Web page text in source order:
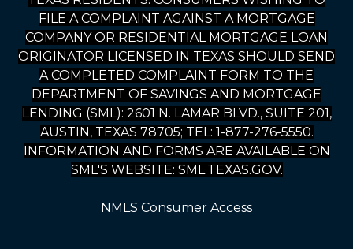
FILE A COMPLAINT AGAINST A MORTGAGE
COMPANY OR RESIDENTIAL MORTGAGE LOAN
ORIGINATOR LICENSED IN TEXAS SHOULD SEND
A COMPLETED COMPLAINT FORM TO THE
DEPARTMENT OF SAVINGS AND MORTGAGE
LENDING (SML): 2601 N. LAMAR BLVD., SUITE 201,
AUSTIN, TEXAS 78705; TEL: 1-877-276-5550.
INFORMATION AND FORMS ARE AVAILABLE ON
SML'S WEBSITE: SML.TEXAS.GOV.
NMLS Consumer Access